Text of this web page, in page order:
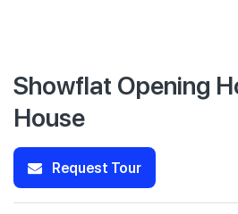
Showflat Opening
House
Request Tour